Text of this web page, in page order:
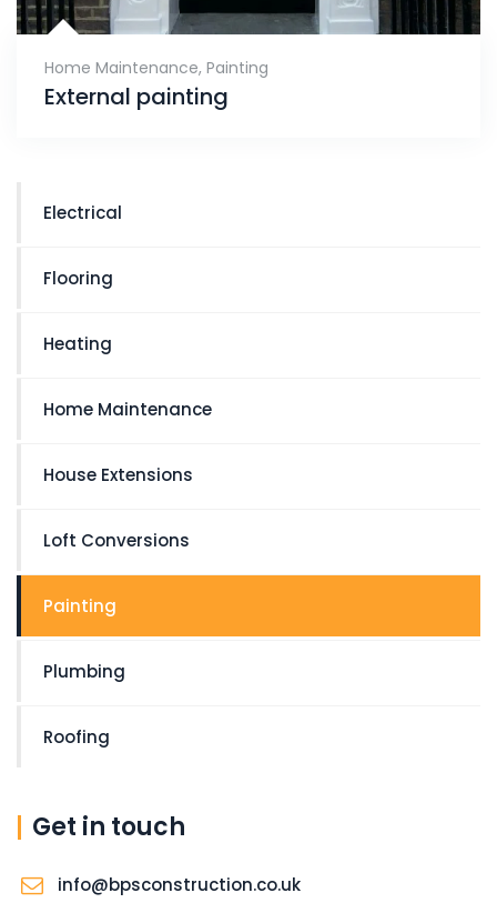
Home Maintenance, Painting
External painting
Electrical
Flooring
Heating
Home Maintenance
House Extensions
Loft Conversions
Painting
Plumbing
Roofing
Get in touch
info@bpsconstruction.co.uk